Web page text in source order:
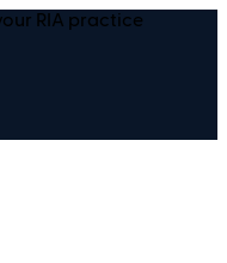
RIA practice